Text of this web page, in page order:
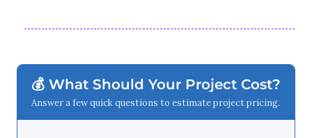
💰 What Should Your Project Cost?
Answer a few quick questions to estimate project pricing.